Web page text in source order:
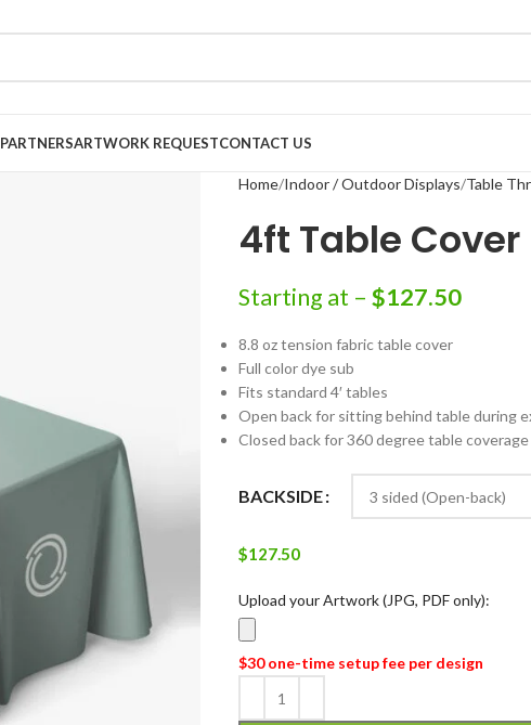
PARTNERSARTWORK REQUESTCONTACT US
Home Indoor / Outdoor Displays Table
4ft Table Cover
Starting at – $127.50
8.8 oz tension fabric table cover
Full color dye sub
Fits standard 4′ tables
Open back for sitting behind table during
Closed back for 360 degree table coverage
BACKSIDE
$127.50
Upload your Artwork (JPG, PDF only):
$30 one-time setup fee per design